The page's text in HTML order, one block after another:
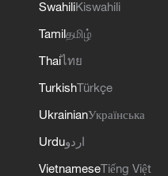
SwahiliKiswahili
Tamilதமிழ்
Thaiไทย
TurkishTürkçe
UkrainianУкраїнська
Urduاردو
VietnameseTiếng Việt